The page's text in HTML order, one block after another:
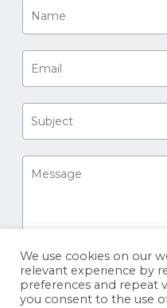
We use cookies on our
relevant experience by
preferences and repeat
you consent to the use